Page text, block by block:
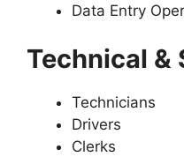
Data Entry
Technical &
Technicians
Drivers
Clerks